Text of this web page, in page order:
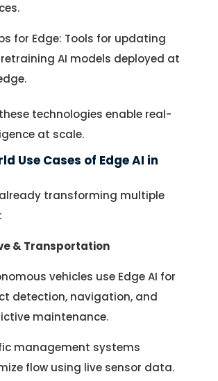
for Edge: Tools for updating
AI models deployed at
technologies enable real-
at scale.
Use Cases of Edge AI in
already transforming multiple
& Transportation
vehicles use Edge AI for
detection, navigation, and
maintenance.
management systems
flow using live sensor data.